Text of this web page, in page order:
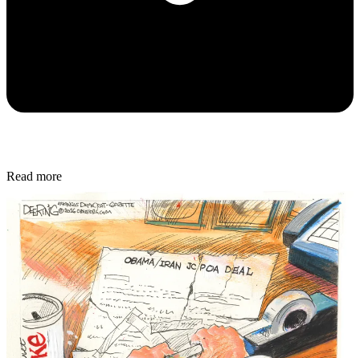
Read more